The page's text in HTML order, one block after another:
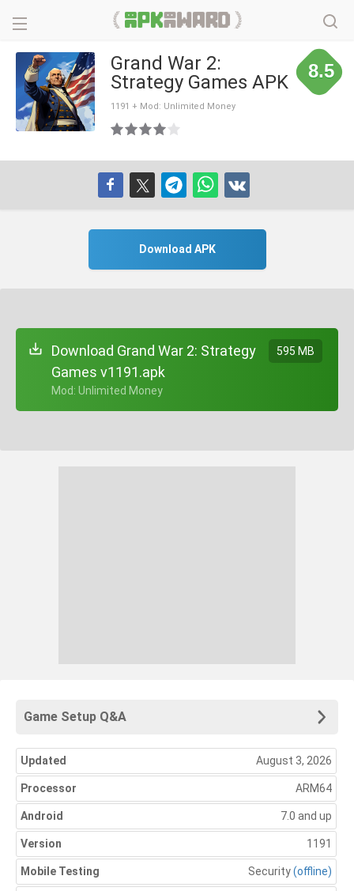
Grand War 2:
Strategy Games APK
1191 + Mod: Unlimited Money
8.5
Download APK
Download Grand War 2: Strategy
Games v1191.apk
+ Mod: Unlimited Money
595 MB
Game Setup Q&A
Updated August 3, 2026
Processor ARM64
Android 7.0 and up
Version 1191
Mobile Testing Security(offline)